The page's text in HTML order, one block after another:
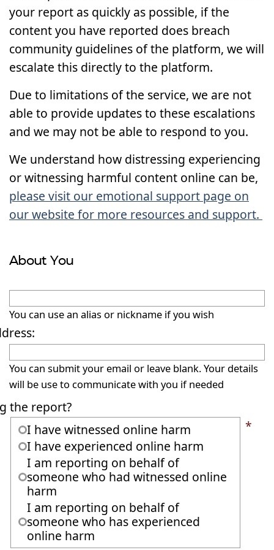
your report as quickly as possible, if the
content you have reported does breach
community guidelines of the platform, we will
escalate this directly to the platform.
Due to limitations of the service, we are not
able to provide updates to these escalations
and we may not be able to respond to you.
We understand how distressing experiencing
or witnessing harmful content online can be,
please visit our emotional support page on
our website for more resources and support.
About You
You can use an alias or nickname if you wish
You can submit your email or leave blank. Your details
will be use to communicate with you if needed
the report?
I have witnessed online harm
I have experienced online harm
I am reporting on behalf of
someone who had witnessed online
harm
I am reporting on behalf of
someone who has experienced
online harm
*